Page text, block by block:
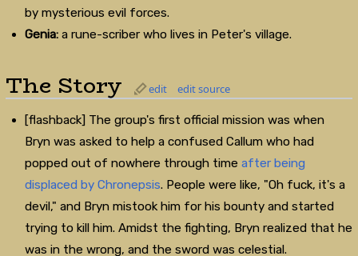
by mysterious evil forces.
Genia: a rune-scriber who lives in Peter's village.
The Story edit edit source
[flashback] The group's first official mission was when
Bryn was asked to help a confused Callum who had
popped out of nowhere through timeafter being
displaced by Chronepsis. People were like, "Oh fuck, it's a
devil," and Bryn mistook him for his bounty and started
trying to kill him. Amidst the fighting, Bryn realized that he
was in the wrong, and the sword was celestial.